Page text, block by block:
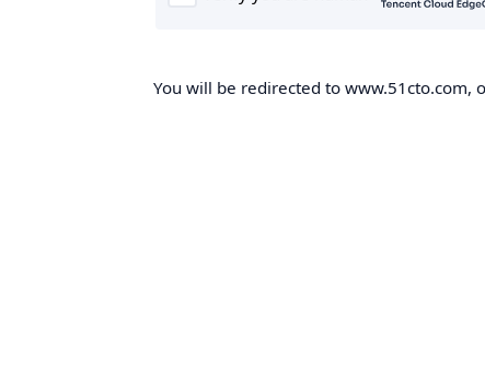
You will be redirected to www.51cto.com,